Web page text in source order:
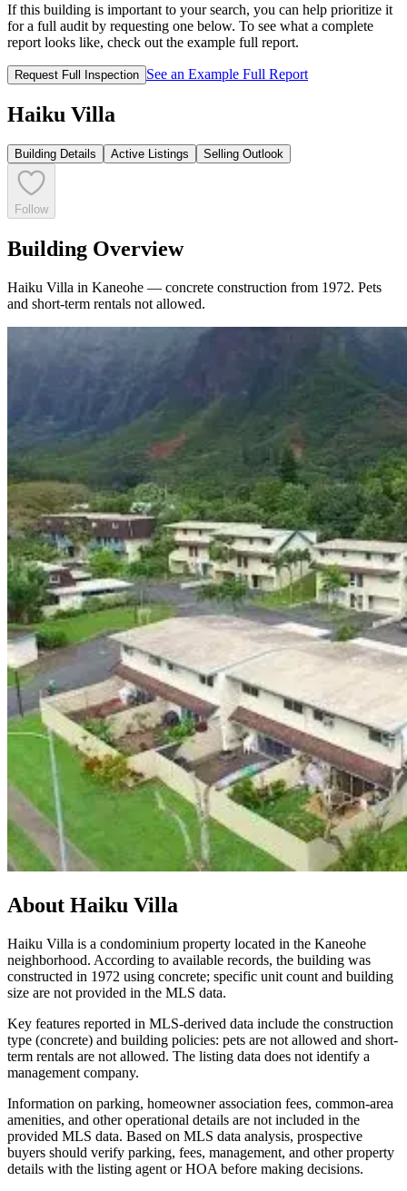
If this building is important to your search, you can help prioritize it
for a full audit by requesting one below. To see what a complete
report looks like, check out the example full report.
Request Full Inspection See an Example Full Report
Haiku Villa
Building Details Active Listings Selling Outlook
Follow
Building Overview
Haiku Villa in Kaneohe — concrete construction from 1972. Pets
and short-term rentals not allowed.
About Haiku Villa
Haiku Villa is a condominium property located in the Kaneohe
neighborhood. According to available records, the building was
constructed in 1972 using concrete; specific unit count and building
size are not provided in the MLS data.
Key features reported in MLS-derived data include the construction
type (concrete) and building policies: pets are not allowed and short-
term rentals are not allowed. The listing data does not identify a
management company.
Information on parking, homeowner association fees, common-area
amenities, and other operational details are not included in the
provided MLS data. Based on MLS data analysis, prospective
buyers should verify parking, fees, management, and other property
details with the listing agent or HOA before making decisions.